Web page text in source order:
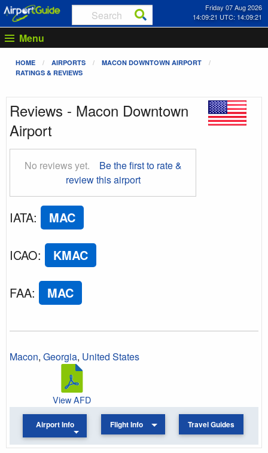
Friday 07 Aug 2026
14:09:22 UTC: 14:09:22
Menu
HOME AIRPORTS
MACON DOWNTOWN AIRPORT
RATINGS & REVIEWS
Reviews - Macon Downtown
Airport
No reviews yet.
Be the first to rate &
review this airport
IATA: MAC
ICAO: KMAC
FAA: MAC
Macon, Georgia, United States
View AFD
Airport Info Flight Info Travel Guides